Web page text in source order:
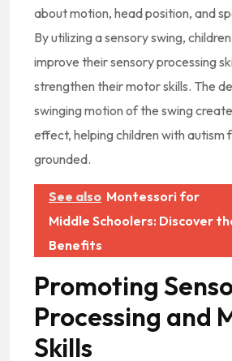
about motion, head position, and
By utilizing a sensory swing,
improve their sensory processing
strengthen their motor skills. The
swinging motion of the swing
effect, helping children with autism
grounded.
See also Montessori for
Middle Schoolers: Discover
Benefits
Promoting
Processing and
Skills